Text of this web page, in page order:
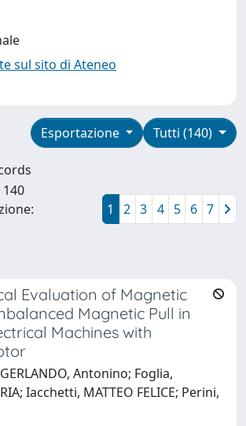
sul sito di Ateneo
Tutti (140)
Esportazione
1 2 3 4 5 6 7
Evaluation of Magnetic
Magnetic Pull in
Machines with
Antonino; Foglia,
Iacchetti, MATTEO FELICE; Perini,